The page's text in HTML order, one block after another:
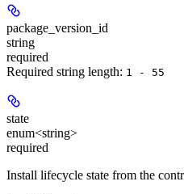
package_version_id
string
required
Required string length: 1 - 55
state
enum<string>
required
Install lifecycle state from the